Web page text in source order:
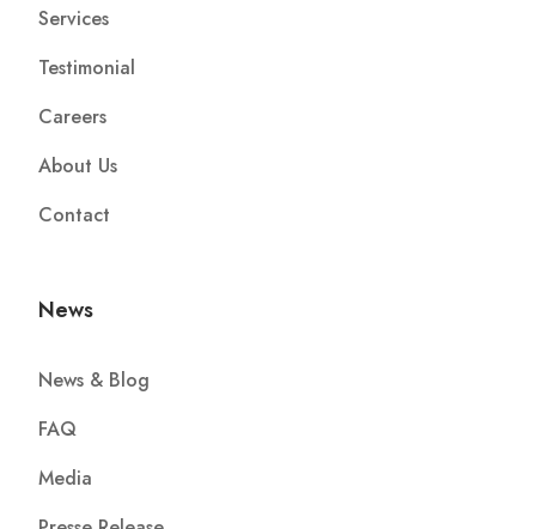
Services
Testimonial
Careers
About Us
Contact
News
News & Blog
FAQ
Media